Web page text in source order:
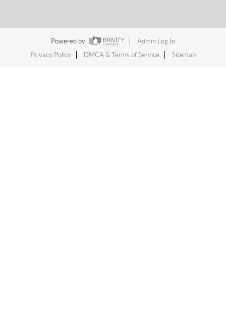
Powered by
Admin Log In
Privacy Policy
DMCA & Terms of Service Sitemap